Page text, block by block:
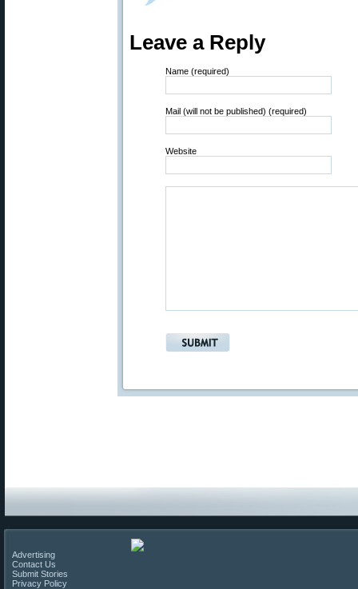
Leave a Reply
Name (required)
Mail (will not be published) (required)
Website
Advertising
Contact Us
Submit Stories
Privacy Policy